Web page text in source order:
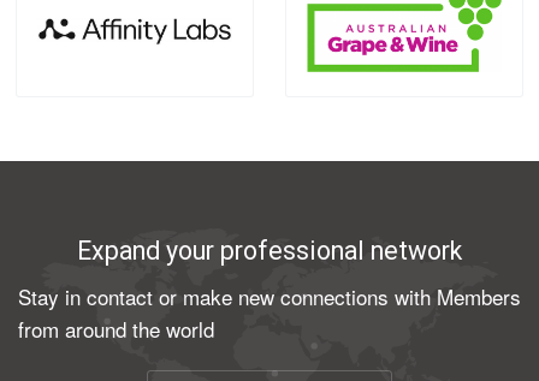
Expand your professional network
Stay in contact or make new connections with Members
from around the world